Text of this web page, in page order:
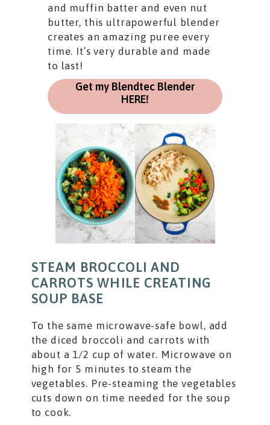
and muffin batter and even nut
butter, this ultrapowerful blender
creates an amazing puree every
time. It’s very durable and made
to last!
Get my Blendtec Blender
HERE!
STEAM BROCCOLI AND
CARROTS WHILE CREATING
SOUP BASE
To the same microwave-safe bowl, add
the diced broccoli and carrots with
about a 1/2 cup of water. Microwave on
high for 5 minutes to steam the
vegetables. Pre-steaming the vegetables
cuts down on time needed for the soup
to cook.